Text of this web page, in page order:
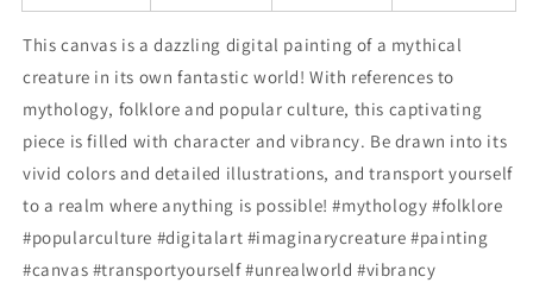
This canvas is a dazzling digital painting of a mythical
creature in its own fantastic world! With references to
mythology, folklore and popular culture, this captivating
piece is filled with character and vibrancy. Be drawn into its
vivid colors and detailed illustrations, and transport yourself
to a realm where anything is possible! #mythology #folklore
#popularculture #digitalart #imaginarycreature #painting
#canvas #transportyourself #unrealworld #vibrancy